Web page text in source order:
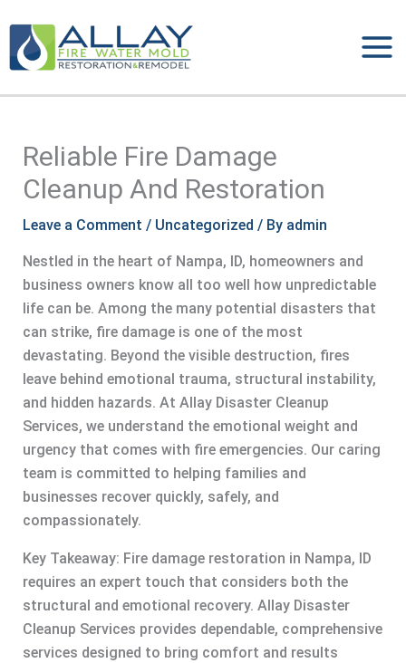
content
Reliable Fire Damage
Cleanup And Restoration
Leave a Comment / Uncategorized / By admin
Nestled in the heart of Nampa, ID, homeowners and
business owners know all too well how unpredictable
life can be. Among the many potential disasters that
can strike, fire damage is one of the most
devastating. Beyond the visible destruction, fires
leave behind emotional trauma, structural instability,
and hidden hazards. At Allay Disaster Cleanup
Services, we understand the emotional weight and
urgency that comes with fire emergencies. Our caring
team is committed to helping families and
businesses recover quickly, safely, and
compassionately.
Key Takeaway: Fire damage restoration in Nampa, ID
requires an expert touch that considers both the
structural and emotional recovery. Allay Disaster
Cleanup Services provides dependable, comprehensive
services designed to bring comfort and results